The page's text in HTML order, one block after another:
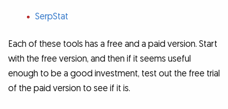
SerpStat
Each of these tools has a free and a paid version. Start
with the free version, and then if it seems useful
enough to be a good investment, test out the free trial
of the paid version to see if it is.